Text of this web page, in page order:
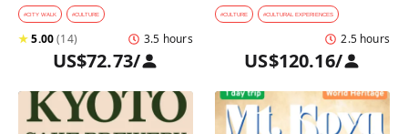
#CITY WALK #CULTURE
★5.00(14) 3.5 hours
US$72.73/
Experience
#CULTURE #CULTURAL EXPERIENCES
2.5 hours
US$120.16/